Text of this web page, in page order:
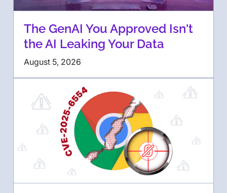
The GenAI You Approved Isn't
the AI Leaking Your Data
August 5, 2026